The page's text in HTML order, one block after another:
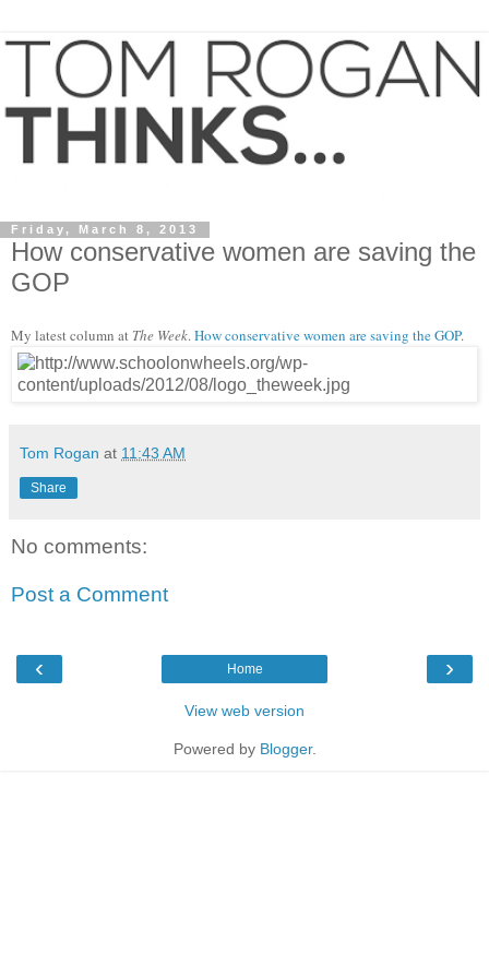
Friday, March 8, 2013
How conservative women are saving the
GOP
My latest column at The Week.How conservative women are saving the GOP.
Tom Rogan at 11:43 AM
Share
No comments:
Post a Comment
‹ ›
Home
View web version
Powered by Blogger.